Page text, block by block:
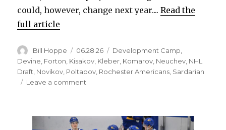
could, however, change next year....Read the
full article
Author
Bill Hoppe
Posted
on
06.28.26 Categories
Development Camp
Devine, Forton, Kisakov, Kleber, Komarov, Neuchev, NHL
Draft, Novikov, Poltapov, Rochester Americans, Sardarian
Leave a comment
Poltapov